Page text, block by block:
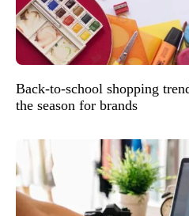
Back-to-school shopping
the season for brands